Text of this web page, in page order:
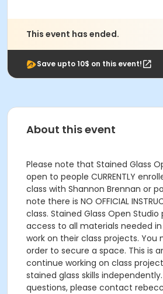
This event has ended.
Save upto 10$ on this event!
About this event
Please note that Stained Glass
open to people CURRENTLY
class with Shannon Brennan or
note there is NO OFFICIAL
class. Stained Glass Open
access to all materials needed
work on their class projects. You
order to secure a space. This is
continue working on class
stained glass skills
questions, please contact